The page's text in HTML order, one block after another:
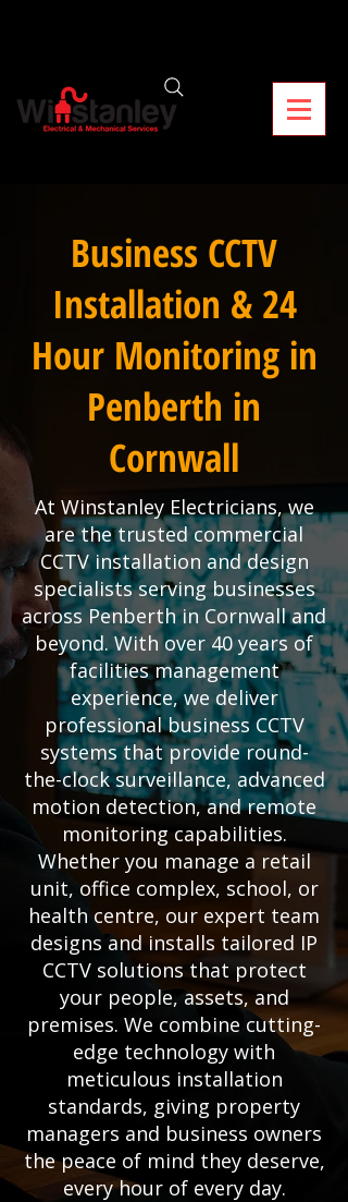
Business CCTV
Installation & 24
Hour Monitoring in
Penberth in
Cornwall
At Winstanley Electricians, we
are the trusted commercial
CCTV installation and design
specialists serving businesses
across Penberth in Cornwall and
beyond. With over 40 years of
facilities management
experience, we deliver
professional business CCTV
systems that provide round-
the-clock surveillance, advanced
motion detection, and remote
monitoring capabilities.
Whether you manage a retail
unit, office complex, school, or
health centre, our expert team
designs and installs tailored IP
CCTV solutions that protect
your people, assets, and
premises. We combine cutting-
edge technology with
meticulous installation
standards, giving property
managers and business owners
the peace of mind they deserve,
every hour of every day.